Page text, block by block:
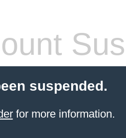
suspended.
for more information.